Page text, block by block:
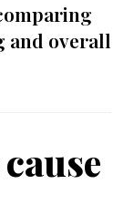
and overall